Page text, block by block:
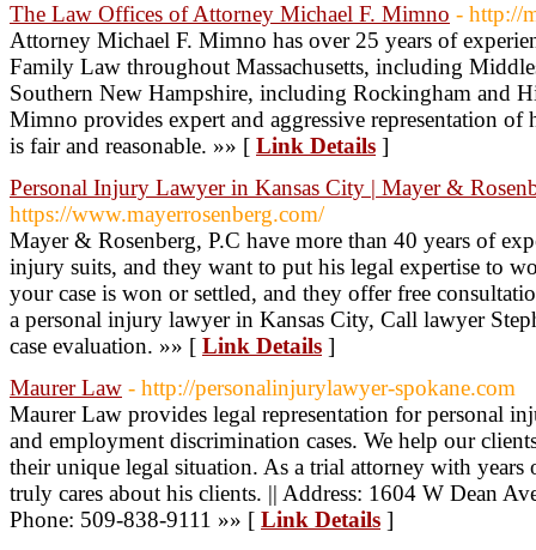
The Law Offices of Attorney Michael F. Mimno - http://
Attorney Michael F. Mimno has over 25 years of
Family Law throughout Massachusetts, including
Southern New Hampshire, including Rockingham and
Mimno provides expert and aggressive representation of
is fair and reasonable. »» [ Link Details ]
Personal Injury Lawyer in Kansas City | Mayer &
https://www.mayerrosenberg.com/
Mayer & Rosenberg, P.C have more than 40 years of
injury suits, and they want to put his legal expertise to
your case is won or settled, and they offer free
a personal injury lawyer in Kansas City, Call lawyer
case evaluation. »» [ Link Details ]
Maurer Law - http://personalinjurylawyer-spokane.com
Maurer Law provides legal representation for personal
and employment discrimination cases. We help our
their unique legal situation. As a trial attorney with years
truly cares about his clients. || Address: 1604 W Dean
Phone: 509-838-9111 »» [ Link Details ]